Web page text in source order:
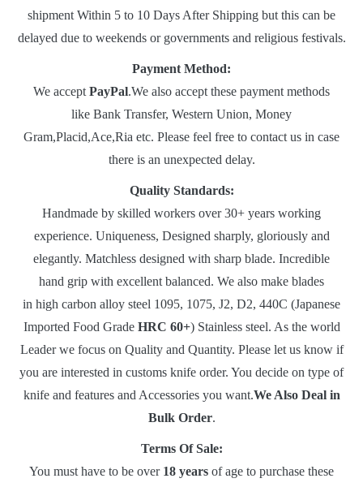
shipment Within 5 to 10 Days After Shipping but this can be
delayed due to weekends or governments and religious festivals.
Payment Method:
We accept PayPal.We also accept these payment methods
like Bank Transfer, Western Union, Money
Gram,Placid,Ace,Ria etc. Please feel free to contact us in case
there is an unexpected delay.
Quality Standards:
Handmade by skilled workers over 30+ years working
experience. Uniqueness, Designed sharply, gloriously and
elegantly. Matchless designed with sharp blade. Incredible
hand grip with excellent balanced. We also make blades
in high carbon alloy steel 1095, 1075, J2, D2, 440C (Japanese
Imported Food Grade HRC 60+) Stainless steel. As the world
Leader we focus on Quality and Quantity. Please let us know if
you are interested in customs knife order. You decide on type of
knife and features and Accessories you want.We Also Deal in
Bulk Order.
Terms Of Sale:
You must have to be over18 years of age to purchase these